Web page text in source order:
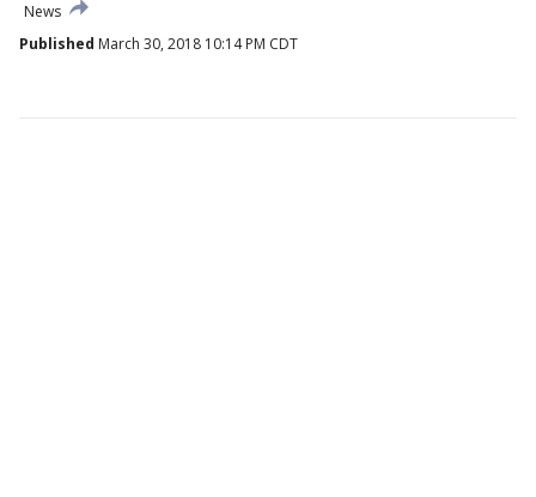
News
Published March 30, 2018 10:14 PM CDT